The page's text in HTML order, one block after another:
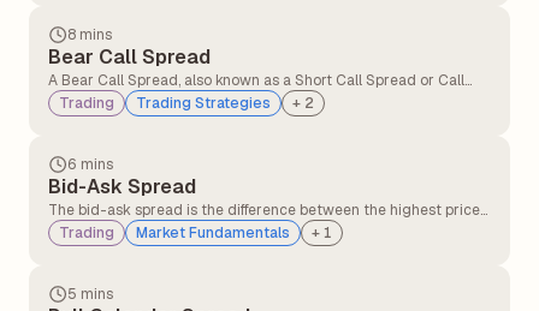
8 mins
Bear Call Spread
A Bear Call Spread, also known as a Short Call Spread or Call
Credit Spread, is an options strategy that profits when the
underlying asset's price declines or remains below the short
Trading Trading Strategies + 2
6 mins
Bid-Ask Spread
The bid-ask spread is the difference between the highest price
a buyer is willing to pay (bid) and the lowest price a seller is
willing to accept (ask) for a security.
Trading Market Fundamentals + 1
5 mins